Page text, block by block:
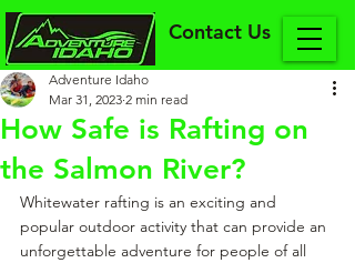
Contact Us
How Safe is Rafting on
the Salmon River?
Adventure Idaho
Mar 31, 2023 2 min read
Whitewater rafting is an exciting and
popular outdoor activity that can provide an
unforgettable adventure for people of all